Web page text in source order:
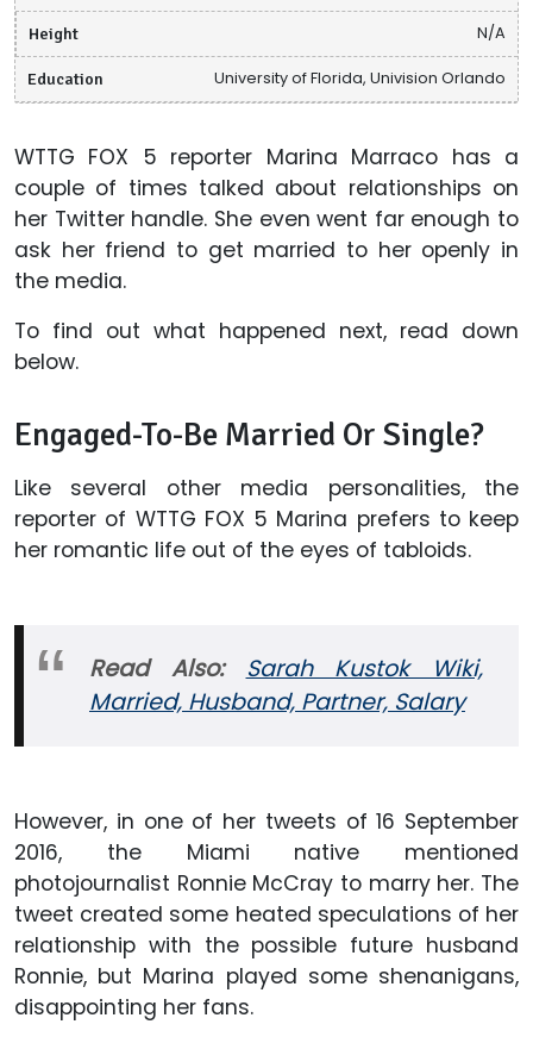
Height N/A
Education University of Florida, Univision Orlando
WTTG FOX 5 reporter Marina Marraco has a
couple of times talked about relationships on
her Twitter handle. She even went far enough to
ask her friend to get married to her openly in
the media.
To find out what happened next, read down
below.
Engaged-To-Be Married Or Single?
Like several other media personalities, the
reporter of WTTG FOX 5 Marina prefers to keep
her romantic life out of the eyes of tabloids.
Read Also:
Sarah Kustok Wiki,
Married, Husband, Partner, Salary
However, in one of her tweets of 16 September
2016, the Miami native mentioned
photojournalist Ronnie McCray to marry her. The
tweet created some heated speculations of her
relationship with the possible future husband
Ronnie, but Marina played some shenanigans,
disappointing her fans.